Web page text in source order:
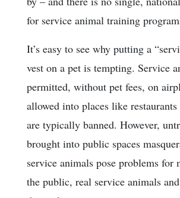
for service animal training
It’s easy to see why putting a
vest on a pet is tempting. Service
permitted, without pet fees, on
allowed into places like restaurants
are typically banned. However,
brought into public spaces
service animals pose problems for
the public, real service animals